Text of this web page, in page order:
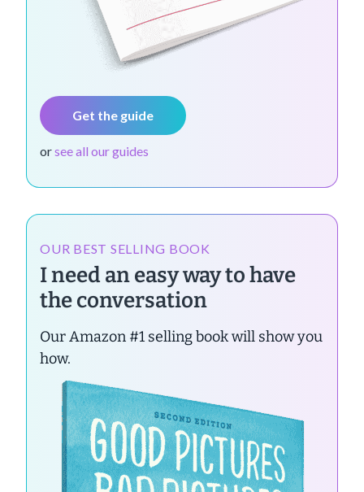
Get the guide
orsee all our guides
OUR BEST SELLING BOOK
I need an easy way to have
the conversation
Our Amazon #1 selling book will show you
how.